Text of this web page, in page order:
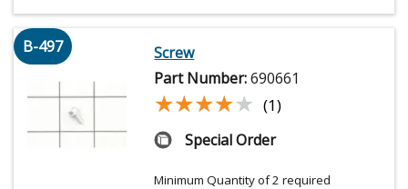
B-497
Screw
Part Number:690661
★★★★★
★★★★★ (1)
Special Order
Minimum Quantity of 2 required